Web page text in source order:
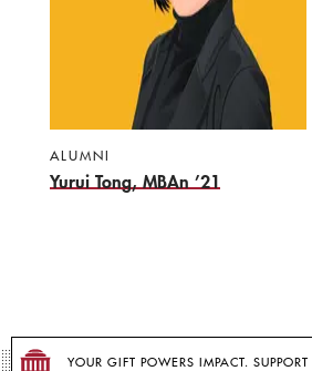
YOUR GIFT POWERS IMPACT.
ALUMNI
Yurui Tong, MBAn ’21